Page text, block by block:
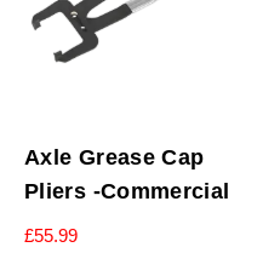
Axle Grease Cap
Pliers -Commercial
£55.99